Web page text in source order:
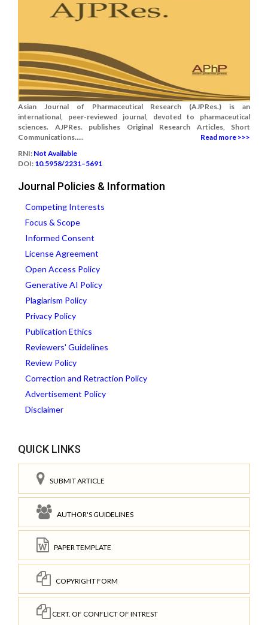
Asian Journal of Pharmaceutical Research (AJPRes.) is an
international, peer-reviewed journal, devoted to pharmaceutical
sciences. AJPRes. publishes Original Research Articles, Short
Communications.....
Read more >>>
RNI: Not Available
DOI: 10.5958/2231–5691
Journal Policies & Information
Competing Interests
Focus & Scope
Informed Consent
License Agreement
Open Access Policy
Generative AI Policy
Plagiarism Policy
Privacy Policy
Publication Ethics
Reviewers' Guidelines
Review Policy
Correction and Retraction Policy
Advertisement Policy
Disclaimer
QUICK LINKS
SUBMIT ARTICLE
AUTHOR'S GUIDELINES
PAPER TEMPLATE
COPYRIGHT FORM
CERT. OF CONFLICT OF INTREST